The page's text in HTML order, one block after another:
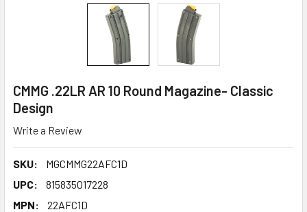
CMMG .22LR AR 10 Round Magazine- Classic
Design
Write a Review
SKU:
MGCMMG22AFC1D
UPC:
815835017228
MPN:
22AFC1D